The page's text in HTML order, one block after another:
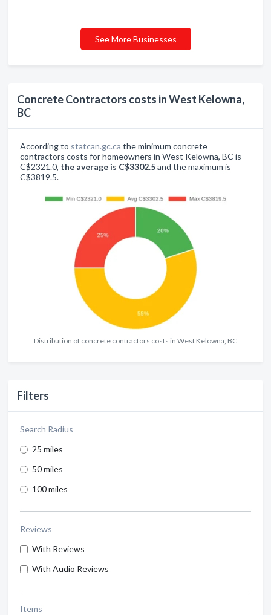
Concrete Contractors costs in West Kelowna,
BC
According to statcan.gc.ca the minimum concrete
contractors costs for homeowners in West Kelowna, BC is
C$2321.0, the average is C$3302.5and the maximum is
C$3819.5.
Distribution of concrete contractors costs in West Kelowna, BC
Filters
Search Radius
25 miles
50 miles
100 miles
Reviews
With Reviews
With Audio Reviews
Items
See More Businesses